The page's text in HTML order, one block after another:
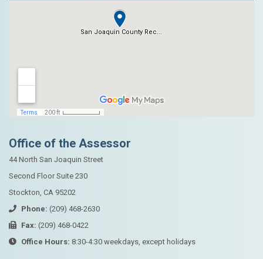
Office of the Assessor
44 North San Joaquin Street
Second Floor Suite 230
Stockton, CA 95202
Phone: (209) 468-2630
Fax: (209) 468-0422
Office Hours: 8:30-4:30 weekdays, except holidays